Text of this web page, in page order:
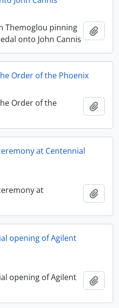
Themoglou pinning
onto John Cannis
Order of the Phoenix
Order of the
at Centennial
at
opening of Agilent
opening of Agilent